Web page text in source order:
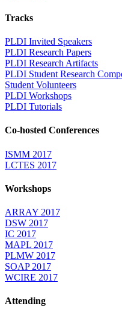
Tracks
PLDI Invited Speakers
PLDI Research Papers
PLDI Research Artifacts
PLDI Student Research
Student Volunteers
PLDI Workshops
PLDI Tutorials
Co-hosted Conferences
ISMM 2017
LCTES 2017
Workshops
ARRAY 2017
DSW 2017
IC 2017
MAPL 2017
PLMW 2017
SOAP 2017
WCIRE 2017
Attending